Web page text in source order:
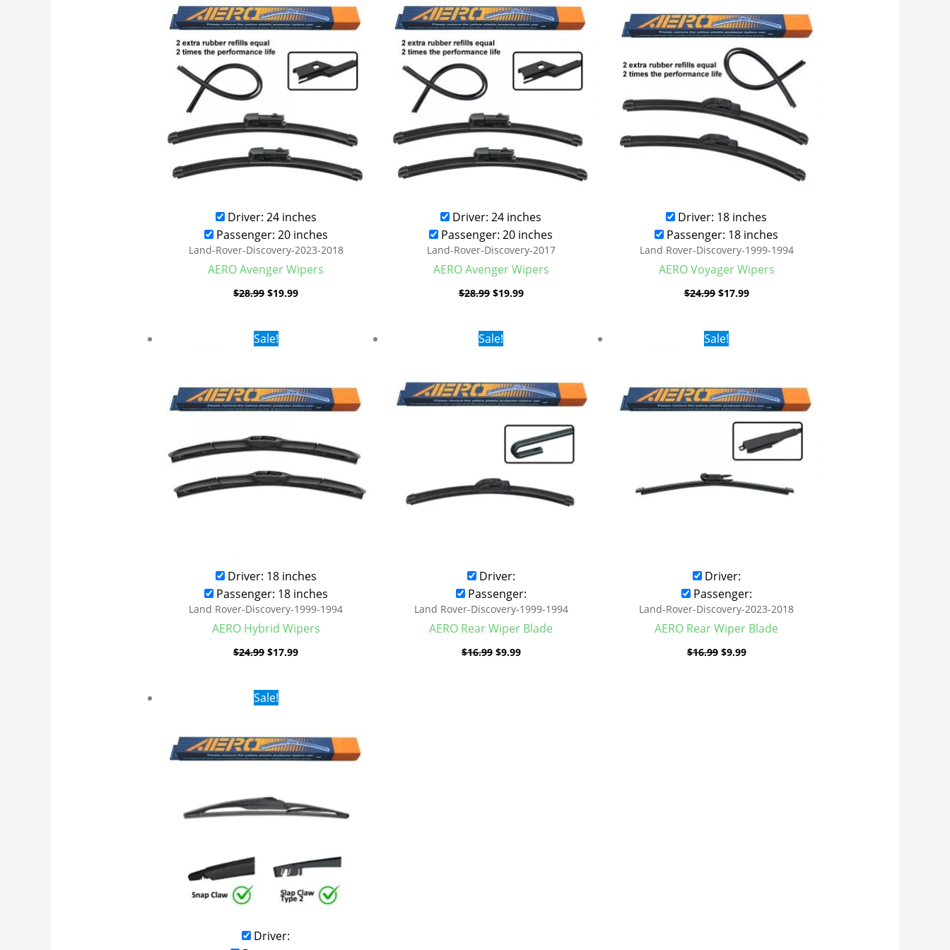
Driver: 24 inches
Passenger: 20 inches
Land-Rover-Discovery-2023-2018
AERO Avenger Wipers
$28.99
$28.99.
$19.99
$19.99.
Driver: 24 inches
Passenger: 20 inches
Land-Rover-Discovery-2017
AERO Avenger Wipers
$28.99
$28.99.
$19.99
$19.99.
Driver: 18 inches
Passenger: 18 inches
Land Rover-Discovery-1999-1994
AERO Voyager Wipers
$24.99
$24.99.
$17.99
$17.99.
Sale!
Driver: 18 inches
Passenger: 18 inches
Land Rover-Discovery-1999-1994
AERO Hybrid Wipers
$24.99
Original
price
$17.99
Sale!
Driver:
Passenger:
Land Rover-Discovery-1999-1994
AERO Rear Wiper Blade
$16.99
Original
price
$9.99
Sale!
Driver:
Passenger:
Land-Rover-Discovery-2023-2018
AERO Rear Wiper Blade
$16.99
Original
price
$9.99
Sale!
Driver:
Original
price